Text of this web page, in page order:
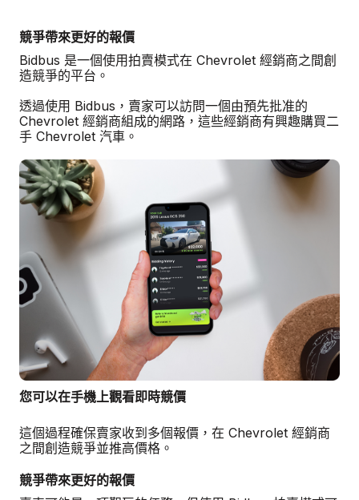
競爭帶來更好的報價
Bidbus 是一個使用拍賣模式在 Chevrolet 經銷商之間創
造競爭的平台。
透過使用 Bidbus，賣家可以訪問一個由預先批准的
Chevrolet 經銷商組成的網路，這些經銷商有興趣購買二
手 Chevrolet 汽車。
您可以在手機上觀看即時競價
這個過程確保賣家收到多個報價，在 Chevrolet 經銷商
之間創造競爭並推高價格。
競爭帶來更好的報價